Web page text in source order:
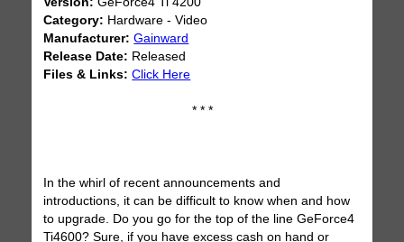
Category: Hardware - Video
Manufacturer: Gainward
Release Date: Released
Files & Links: Click Here
* * *
In the whirl of recent announcements and
introductions, it can be difficult to know when and how
to upgrade. Do you go for the top of the line GeForce4
Ti4600? Sure, if you have excess cash on hand or